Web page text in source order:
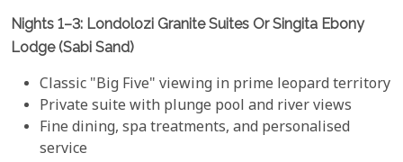
Nights 1–3: Londolozi Granite Suites Or Singita Ebony
Lodge (Sabi Sand)
Classic "Big Five" viewing in prime leopard territory
Private suite with plunge pool and river views
Fine dining, spa treatments, and personalised
service